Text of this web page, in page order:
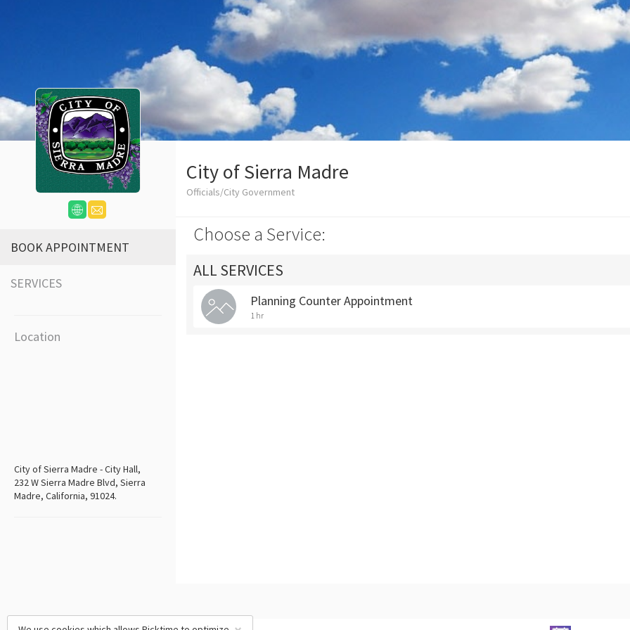
BOOK APPOINTMENT
SERVICES
Location
City of Sierra Madre - City Hall,
232 W Sierra Madre Blvd, Sierra
Madre, California, 91024.
City of Sierra Madre
Officials/City Government
Choose a Service:
ALL SERVICES
Planning Counter Appointment
1 hr